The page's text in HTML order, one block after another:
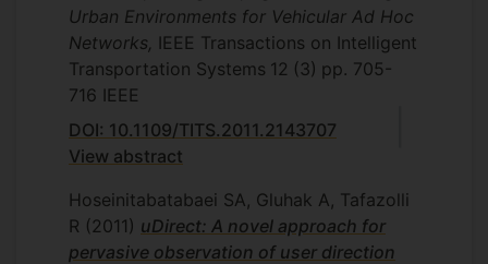
Urban Environments for Vehicular Ad Hoc
Networks, IEEE Transactions on Intelligent
Transportation Systems 12 (3) pp. 705-
716 IEEE
DOI: 10.1109/TITS.2011.2143707
View abstract
Hoseinitabatabaei SA, Gluhak A, Tafazolli
R (2011) uDirect: A novel approach for
pervasive observation of user direction